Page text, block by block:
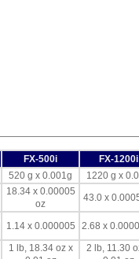
FX-500i FX-1200i
520 g x 0.001g 1220 g x
18.34 x 0.00005
oz
43.0 x
1.14 x 0.000005 2.68 x
1 lb, 18.34 oz x
2 lb, 11.30